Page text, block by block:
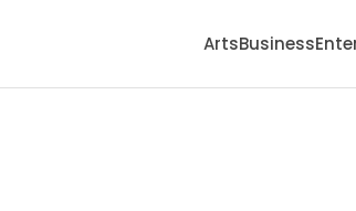
ArtsBusiness